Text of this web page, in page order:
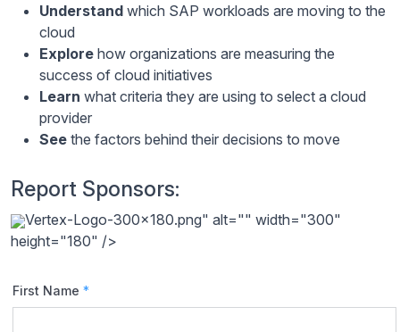
Understand which SAP workloads are moving to the
cloud
Explore how organizations are measuring the
success of cloud initiatives
Learn what criteria they are using to select a cloud
provider
See the factors behind their decisions to move
Report Sponsors:
Vertex-Logo-300x180.png" alt="" width="300"
height="180" />
First Name *